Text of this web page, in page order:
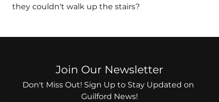
they couldn't walk up the stairs?
Join Our Newsletter
Don't Miss Out! Sign Up to Stay Updated on
Guilford News!